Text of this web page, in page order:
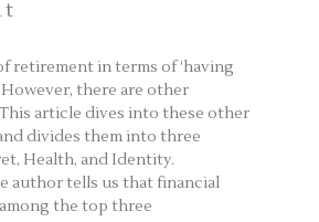
retirement in terms of ‘having
However, there are other
article dives into these other
divides them into three
Health, and Identity.
author tells us that financial
the top three